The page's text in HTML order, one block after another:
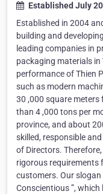
Established July
Established in 2004
building and
leading companies in
packaging materials
performance of Thien
such as modern
30 ,000 square
than 4 ,000 tons per
province, and about
skilled, responsible
of Directors.
rigorous requirements
customers. Our
Conscientious ”,